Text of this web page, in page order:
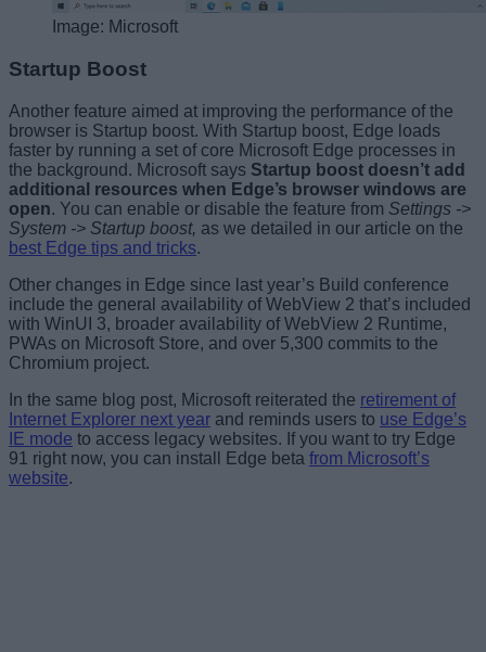
Image: Microsoft
Startup Boost
Another feature aimed at improving the performance of the
browser is Startup boost. With Startup boost, Edge loads
faster by running a set of core Microsoft Edge processes in
the background. Microsoft says Startup boost doesn’t add
additional resources when Edge’s browser windows are
open. You can enable or disable the feature from Settings ->
System -> Startup boost, as we detailed in our article on the
best Edge tips and tricks.
Other changes in Edge since last year’s Build conference
include the general availability of WebView 2 that’s included
with WinUI 3, broader availability of WebView 2 Runtime,
PWAs on Microsoft Store, and over 5,300 commits to the
Chromium project.
In the same blog post, Microsoft reiterated the retirement of
Internet Explorer next year and reminds users to use Edge’s
IE mode to access legacy websites. If you want to try Edge
91 right now, you can install Edge beta from Microsoft’s
website.